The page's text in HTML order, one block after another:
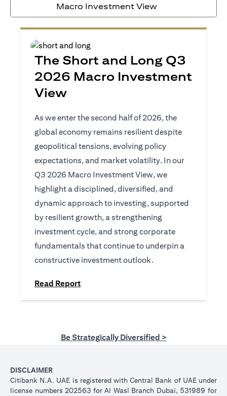
Macro Investment View
The Short and Long Q3
2026 Macro Investment
View
As we enter the second half of 2026, the
global economy remains resilient despite
geopolitical tensions, evolving policy
expectations, and market volatility. In our
Q3 2026 Macro Investment View, we
highlight a disciplined, diversified, and
dynamic approach to investing, supported
by resilient growth, a strengthening
investment cycle, and strong corporate
fundamentals that continue to underpin a
constructive investment outlook.
Read Report(opens in a new tab)
Be Strategically Diversified >
DISCLAIMER
Citibank N.A. UAE is registered with Central Bank of UAE under
license numbers 202563 for Al Wasl Branch Dubai, 531989 for